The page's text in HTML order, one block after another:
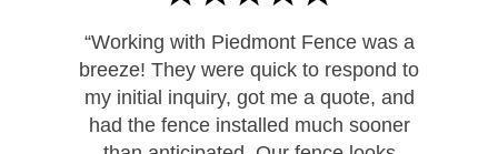
“Working with Piedmont Fence was a
breeze! They were quick to respond to
my initial inquiry, got me a quote, and
had the fence installed much sooner